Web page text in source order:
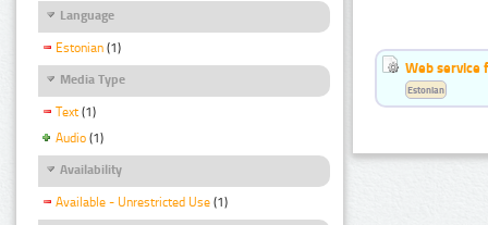
Language
Estonian (1)
Media Type
Text (1)
Audio (1)
Availability
Available - Unrestricted Use (1)
Web service
Estonian